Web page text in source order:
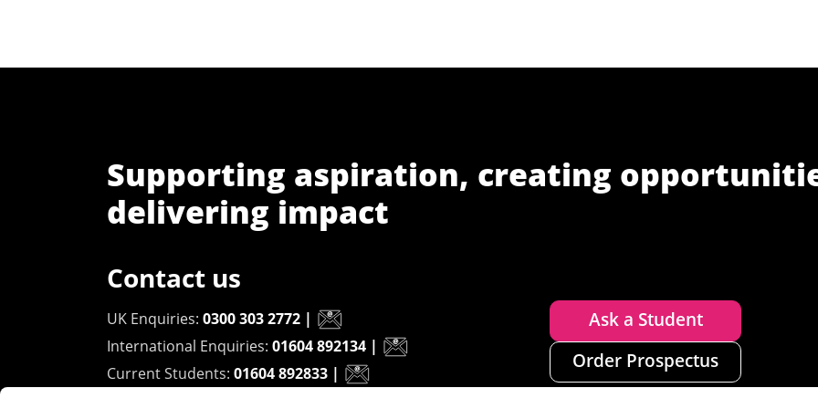
Supporting aspiration, creating
delivering impact
Contact us
UK Enquiries: 0300 303 2772 |
International Enquiries: 01604 892134 |
Current Students: 01604 892833 |
Ask a Student
Order Prospectus